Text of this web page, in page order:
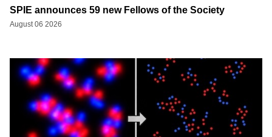
SPIE announces 59 new Fellows of the Society
August 06 2026